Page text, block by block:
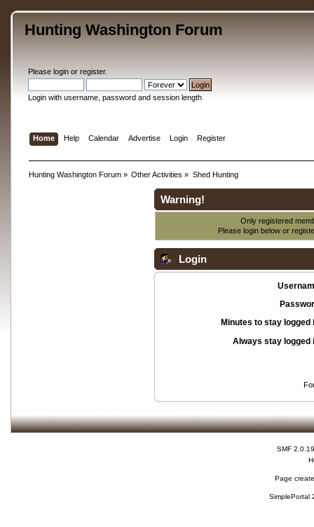
Hunting Washington Forum
Please loginor register.
Login with username, password and session length
Home Help Calendar Advertise Login Register
Hunting Washington Forum» Other Activities » Shed Hunting
Warning!
Only registered
Please login below or
Login
Minutes to stay logged
Always stay logged
SMF 2.0.19
Page
SimplePortal